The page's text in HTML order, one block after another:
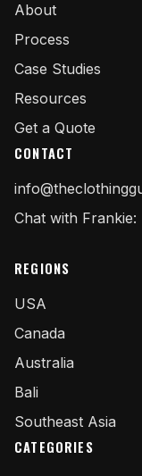
About
Process
Case Studies
Resources
Get a Quote
CONTACT
Chat with
REGIONS
USA
Canada
Australia
Bali
Southeast Asia
CATEGORIES